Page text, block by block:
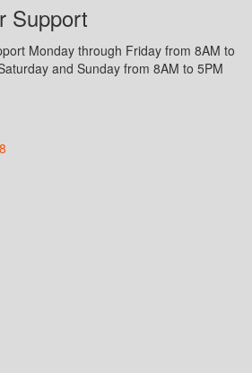
Support
Monday through Friday from 8AM to
and Sunday from 8AM to 5PM